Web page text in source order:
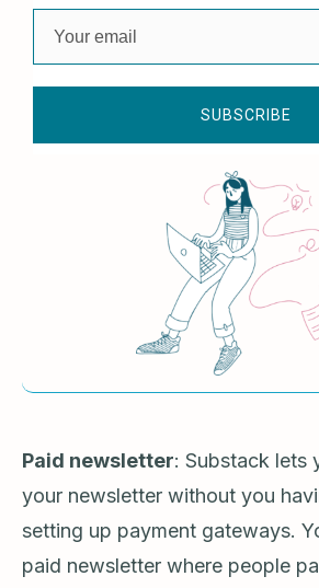
SUBSCRIBE
Paid newsletter: Substack lets
your newsletter without you
setting up payment gateways.
paid newsletter where people